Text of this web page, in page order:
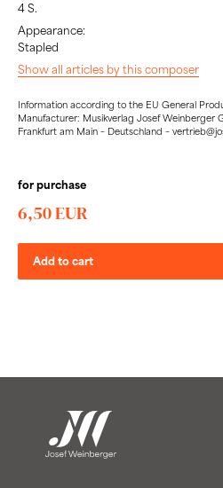
4 S.
Appearance:
Stapled
Show all articles by this composer
Information according to the EU General
Manufacturer: Musikverlag Josef Weinberger
Frankfurt am Main – Deutschland –
for purchase
6,50 EUR
Add to cart